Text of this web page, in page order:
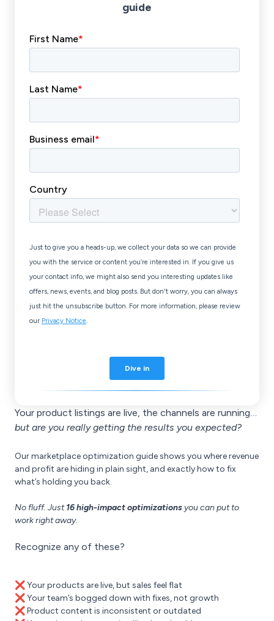
guide
Your product listings are live, the channels are running…
but are you really getting the results you expected?
Our marketplace optimization guide shows you where revenue
and profit are hiding in plain sight, and exactly how to fix
what’s holding you back.
No fluff. Just16 high-impact optimizationsyou can put to
work right away.
Recognize any of these?
❌ Your products are live, but sales feel flat
❌ Your team’s bogged down with fixes, not growth
❌ Product content is inconsistent or outdated